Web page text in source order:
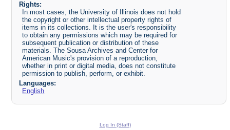
Rights:
In most cases, the University of Illinois does not hold
the copyright or other intellectual property rights of
items in its collections. It is the user's responsibility
to obtain any permissions which may be required for
subsequent publication or distribution of these
materials. The Sousa Archives and Center for
American Music's provision of a reproduction,
whether in print or digital media, does not constitute
permission to publish, perform, or exhibit.
Languages:
English
Log In (Staff)